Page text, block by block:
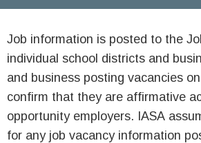
Job information is posted to the
individual school districts and
and business posting vacancies
confirm that they are affirmative
opportunity employers. IASA
for any job vacancy information